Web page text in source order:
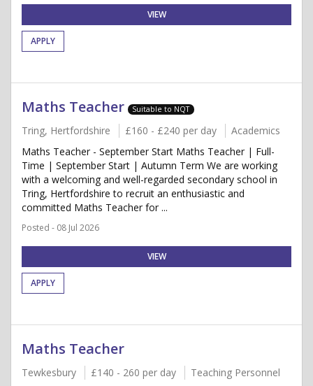
VIEW
APPLY
Maths Teacher Suitable to NQT
Tring, Hertfordshire £160 - £240 per day
Academics
Maths Teacher - September Start Maths Teacher | Full-
Time | September Start | Autumn Term We are working
with a welcoming and well-regarded secondary school in
Tring, Hertfordshire to recruit an enthusiastic and
committed Maths Teacher for ...
Posted - 08 Jul 2026
VIEW
APPLY
Maths Teacher
Tewkesbury £140 - 260 per day
Teaching Personnel